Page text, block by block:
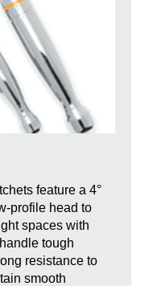
feature a 4°
head to
spaces with
tough
resistance to
smooth